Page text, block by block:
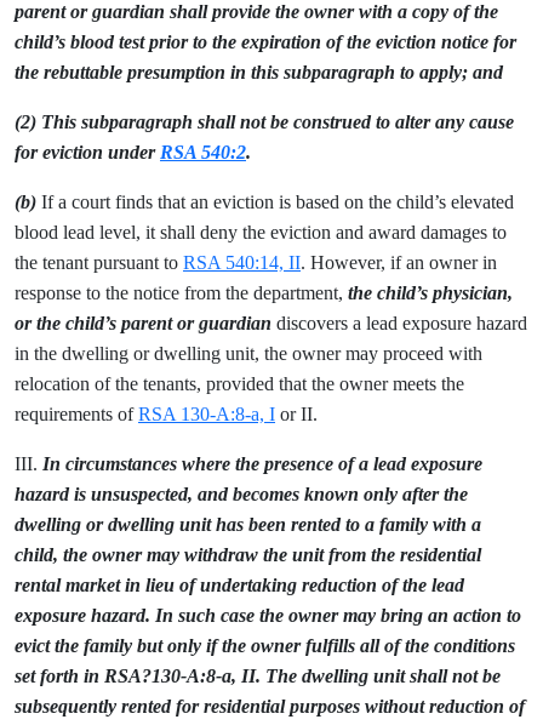
parent or guardian shall provide the owner with a copy of the
child’s blood test prior to the expiration of the eviction notice for
the rebuttable presumption in this subparagraph to apply; and
(2) This subparagraph shall not be construed to alter any cause
for eviction under RSA 540:2.
(b) If a court finds that an eviction is based on the child’s elevated
blood lead level, it shall deny the eviction and award damages to
the tenant pursuant to RSA 540:14, II. However, if an owner in
response to the notice from the department, the child’s physician,
or the child’s parent or guardian discovers a lead exposure hazard
in the dwelling or dwelling unit, the owner may proceed with
relocation of the tenants, provided that the owner meets the
requirements ofRSA 130-A:8-a, I or II.
III. In circumstances where the presence of a lead exposure
hazard is unsuspected, and becomes known only after the
dwelling or dwelling unit has been rented to a family with a
child, the owner may withdraw the unit from the residential
rental market in lieu of undertaking reduction of the lead
exposure hazard. In such case the owner may bring an action to
evict the family but only if the owner fulfills all of the conditions
set forth in RSA?130-A:8-a, II. The dwelling unit shall not be
subsequently rented for residential purposes without reduction of